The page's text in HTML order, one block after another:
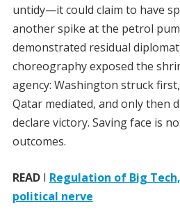
untidy—it could claim to have
another spike at the petrol
demonstrated residual
choreography exposed the
agency: Washington struck
Qatar mediated, and only then
declare victory. Saving face is
outcomes.
READI Regulation of Big
political nerve